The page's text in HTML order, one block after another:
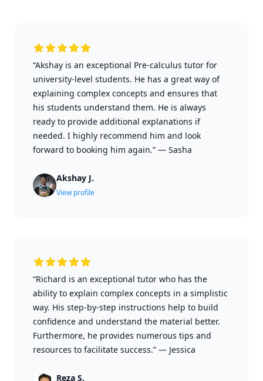
“Akshay is an exceptional Pre-calculus tutor for
university-level students. He has a great way of
explaining complex concepts and ensures that
his students understand them. He is always
ready to provide additional explanations if
needed. I highly recommend him and look
forward to booking him again.” — Sasha
Akshay J.
View profile
“Richard is an exceptional tutor who has the
ability to explain complex concepts in a simplistic
way. His step-by-step instructions help to build
confidence and understand the material better.
Furthermore, he provides numerous tips and
resources to facilitate success.” — Jessica
Reza S.